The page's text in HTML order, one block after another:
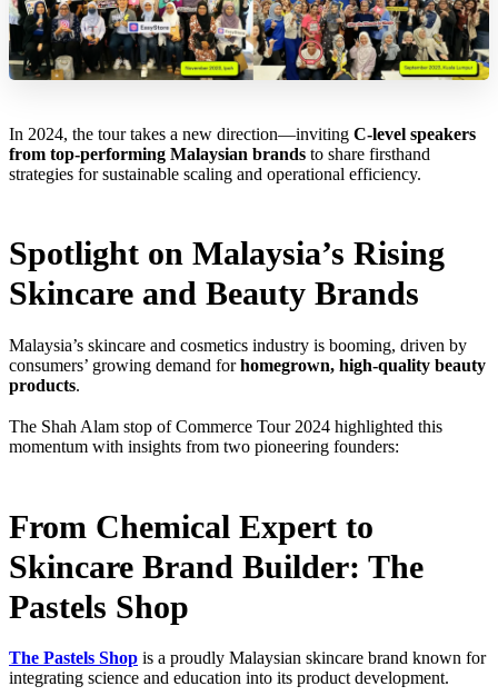
In 2024, the tour takes a new direction—inviting C-level speakers
from top-performing Malaysian brands to share firsthand
strategies for sustainable scaling and operational efficiency.
Spotlight on Malaysia’s Rising
Skincare and Beauty Brands
Malaysia’s skincare and cosmetics industry is booming, driven by
consumers’ growing demand forhomegrown, high-quality beauty
products.
The Shah Alam stop of Commerce Tour 2024 highlighted this
momentum with insights from two pioneering founders:
From Chemical Expert to
Skincare Brand Builder: The
Pastels Shop
The Pastels Shop is a proudly Malaysian skincare brand known for
integrating science and education into its product development.